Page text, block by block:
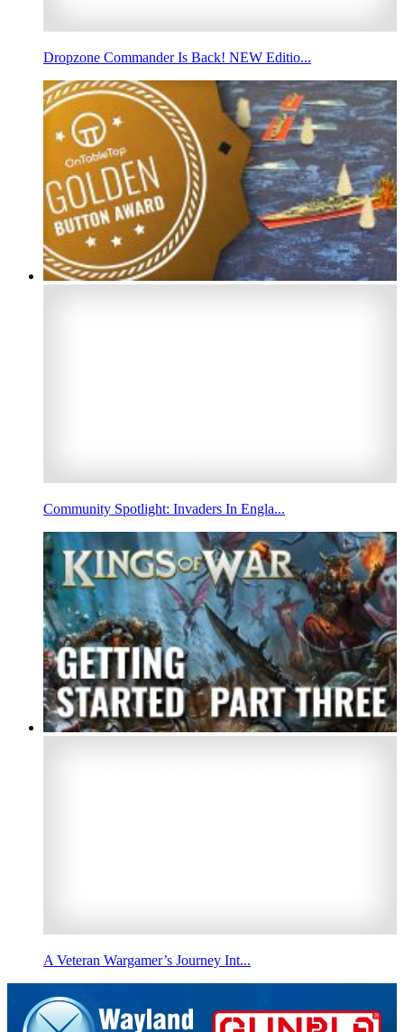
Dropzone Commander Is Back! NEW Editio...
Community Spotlight: Invaders In Engla...
A Veteran Wargamer’s Journey Int...